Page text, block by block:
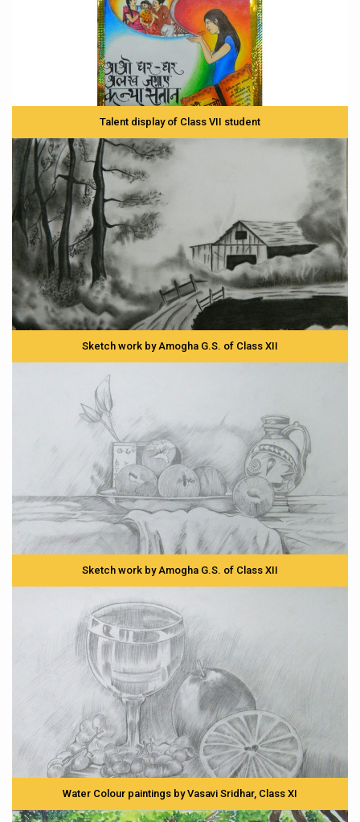
Talent display of Class VII student
Sketch work by Amogha G.S. of Class XII
Sketch work by Amogha G.S. of Class XII
Water Colour paintings by Vasavi Sridhar, Class XI